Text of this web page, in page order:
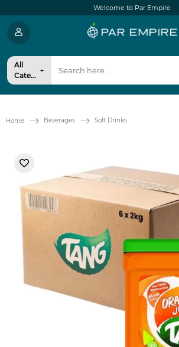
Welcome to Par Empire
All
Categories
Home Beverages Soft Drinks